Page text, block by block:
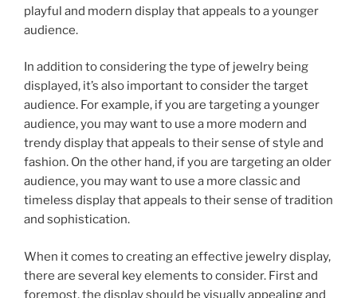
playful and modern display that appeals to a younger
audience.
In addition to considering the type of jewelry being
displayed, it’s also important to consider the target
audience. For example, if you are targeting a younger
audience, you may want to use a more modern and
trendy display that appeals to their sense of style and
fashion. On the other hand, if you are targeting an older
audience, you may want to use a more classic and
timeless display that appeals to their sense of tradition
and sophistication.
When it comes to creating an effective jewelry display,
there are several key elements to consider. First and
foremost, the display should be visually appealing and